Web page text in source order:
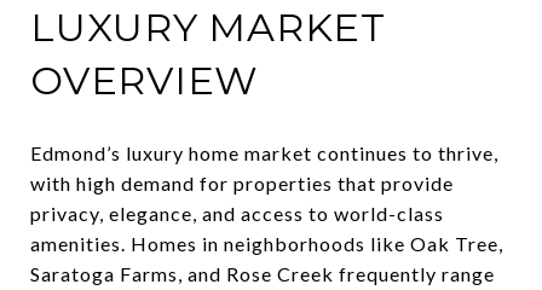
LUXURY MARKET
OVERVIEW
Edmond’s luxury home market continues to thrive,
with high demand for properties that provide
privacy, elegance, and access to world-class
amenities. Homes in neighborhoods like Oak Tree,
Saratoga Farms, and Rose Creek frequently range